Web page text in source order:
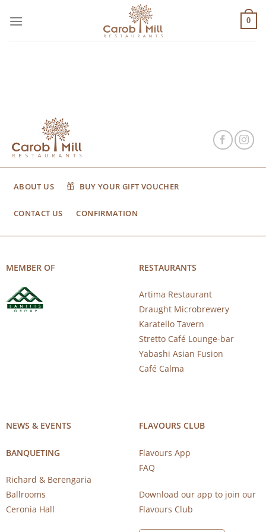
στο
0
ABOUT US BUY YOUR GIFT VOUCHER
CONTACT US CONFIRMATION
MEMBER OF RESTAURANTS
Artima Restaurant
Draught Microbrewery
Karatello Tavern
Stretto Café Lounge-bar
Yabashi Asian Fusion
Café Calma
NEWS & EVENTS
BANQUETING
Richard & Berengaria
Ballrooms
Ceronia Hall
FLAVOURS CLUB
Flavours App
FAQ
Download our app to join our
Flavours Club